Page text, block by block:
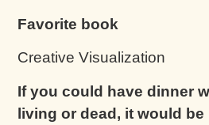
Favorite book
Creative Visualization
If you could have dinner
living or dead, it would be